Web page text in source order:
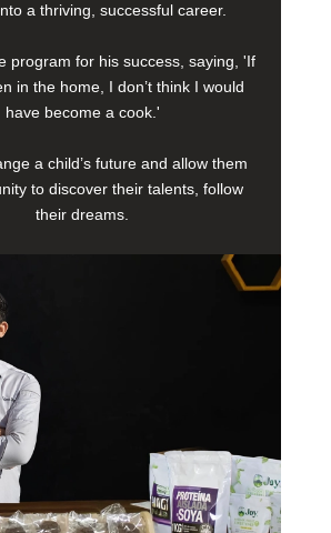
a thriving, successful career.
program for his success, saying, 'If
in the home, I don’t think I would
have become a cook.'
a child’s future and allow them
to discover their talents, follow
their dreams.